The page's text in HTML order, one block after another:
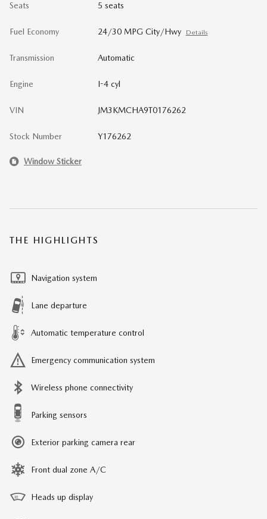
Seats 5 seats
Fuel Economy 24/30 MPG City/Hwy Details
Transmission Automatic
Engine I-4 cyl
VIN JM3KMCHA9T0176262
Stock Number Y176262
Window Sticker
THE HIGHLIGHTS
Navigation system
Lane departure
Automatic temperature control
Emergency communication system
Wireless phone connectivity
Parking sensors
Exterior parking camera rear
Front dual zone A/C
Heads up display